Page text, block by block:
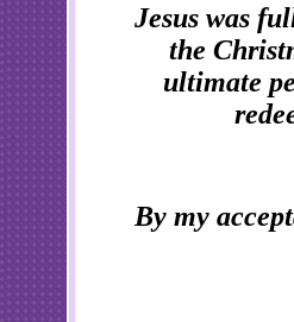
Jesus was
the
ultimate
By my